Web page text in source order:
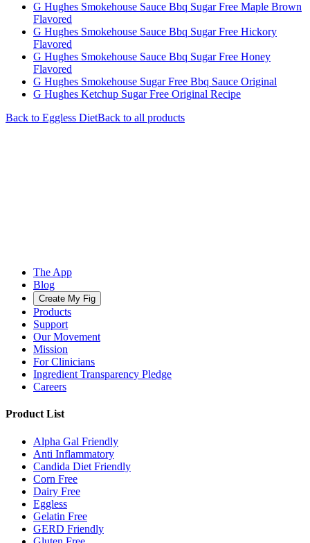
G Hughes Smokehouse Sauce Bbq Sugar Free Maple Brown
Flavored
G Hughes Smokehouse Sauce Bbq Sugar Free Hickory
Flavored
G Hughes Smokehouse Sauce Bbq Sugar Free Honey
Flavored
G Hughes Smokehouse Sugar Free Bbq Sauce Original
G Hughes Ketchup Sugar Free Original Recipe
Back to Eggless DietBack to all products
The App
Blog
Create My Fig
Products
Support
Our Movement
Mission
For Clinicians
Ingredient Transparency Pledge
Careers
Product List
Alpha Gal Friendly
Anti Inflammatory
Candida Diet Friendly
Corn Free
Dairy Free
Eggless
Gelatin Free
GERD Friendly